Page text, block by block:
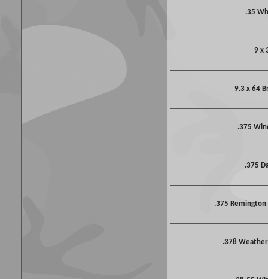
.35
9 x
9.3 x 64
.375
.375
.375
.378